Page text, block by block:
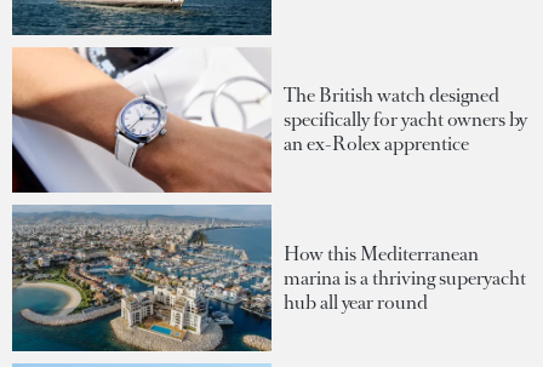
The British watch designed
specifically for yacht owners by
an ex-Rolex apprentice
How this Mediterranean
marina is a thriving superyacht
hub all year round